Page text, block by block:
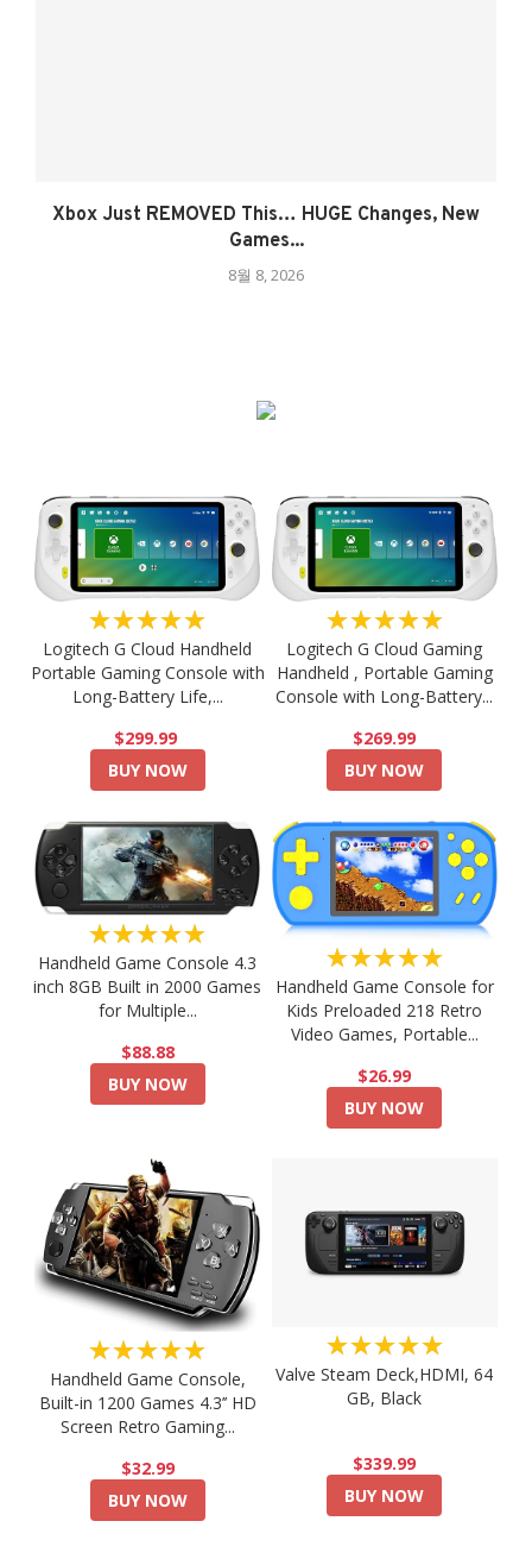
Xbox Just REMOVED This… HUGE Changes, New
Games...
8월 8, 2026
★★★★★
Logitech G Cloud Handheld
Portable Gaming Console with
Long-Battery Life,...
$299.99
BUY NOW
★★★★★
Logitech G Cloud Gaming
Handheld , Portable Gaming
Console with Long-Battery...
$269.99
BUY NOW
★★★★★
Handheld Game Console 4.3
inch 8GB Built in 2000 Games
for Multiple...
$88.88
BUY NOW
★★★★★
Handheld Game Console for
Kids Preloaded 218 Retro
Video Games, Portable...
$26.99
BUY NOW
★★★★★
Handheld Game Console,
Built-in 1200 Games 4.3’’ HD
Screen Retro Gaming...
$32.99
BUY NOW
★★★★★
Valve Steam Deck,HDMI, 64
GB, Black
$339.99
BUY NOW